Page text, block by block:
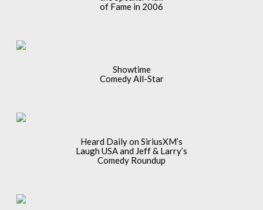
of Fame in 2006
Showtime
Comedy All-Star
Heard Daily on SiriusXM’s
Laugh USA and Jeff & Larry’s
Comedy Roundup